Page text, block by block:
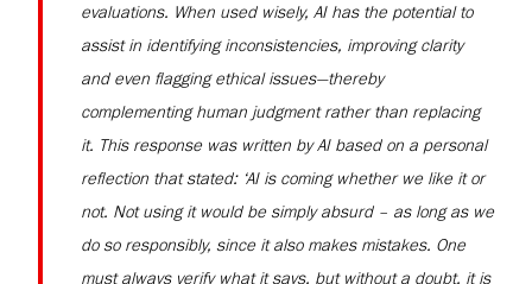
evaluations. When used wisely, AI has the potential to
assist in identifying inconsistencies, improving clarity
and even flagging ethical issues—thereby
complementing human judgment rather than replacing
it. This response was written by AI based on a personal
reflection that stated: ‘AI is coming whether we like it or
not. Not using it would be simply absurd – as long as we
do so responsibly, since it also makes mistakes. One
must always verify what it says, but without a doubt, it is